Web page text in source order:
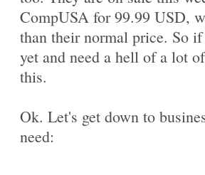
CompUSA for 99.99 USD,
than their normal price. So
yet and need a hell of a lot
this.
Ok. Let's get down to
need: